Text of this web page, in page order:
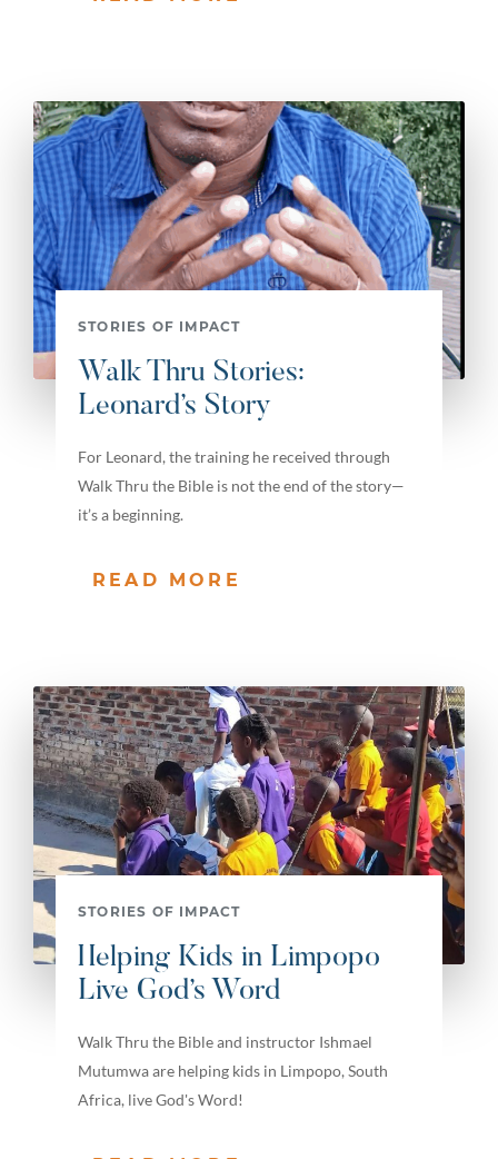
STORIES OF IMPACT
Walk Thru Stories:
Leonard’s Story
For Leonard, the training he received through
Walk Thru the Bible is not the end of the story—
it’s a beginning.
READ MORE
STORIES OF IMPACT
Helping Kids in Limpopo
Live God’s Word
Walk Thru the Bible and instructor Ishmael
Mutumwa are helping kids in Limpopo, South
Africa, live God's Word!